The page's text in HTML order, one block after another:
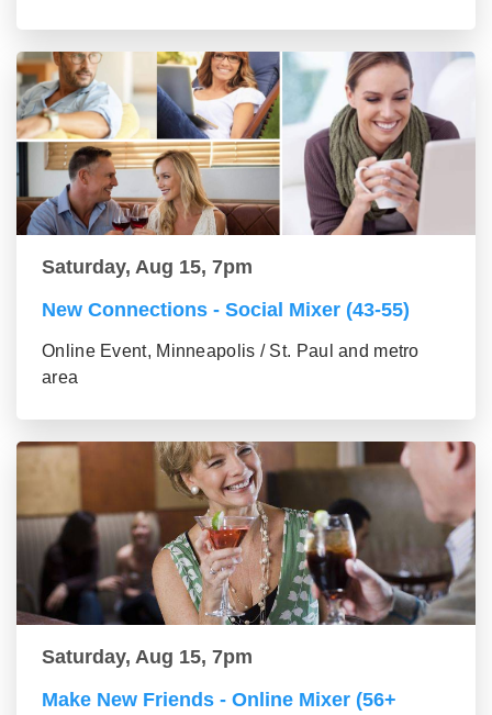
Saturday, Aug 15, 7pm
New Connections - Social Mixer (43-55)
Online Event, Minneapolis / St. Paul and metro
area
Saturday, Aug 15, 7pm
Make New Friends - Online Mixer (56+